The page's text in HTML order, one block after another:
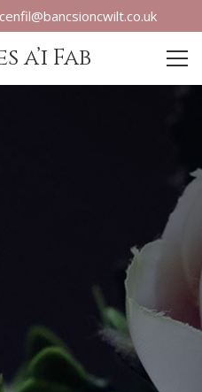
cenfil@bancsioncwilt.co.uk
a’i Fab